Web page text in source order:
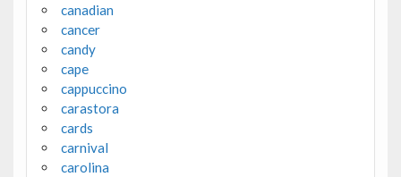
canadian
cancer
candy
cape
cappuccino
carastora
cards
carnival
carolina